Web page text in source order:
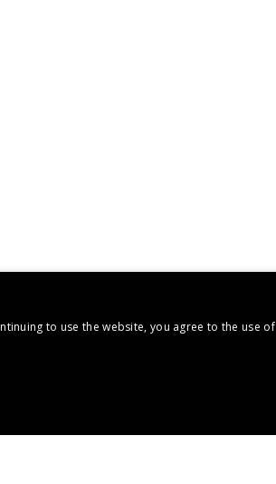
to use the website, you agree to the use of